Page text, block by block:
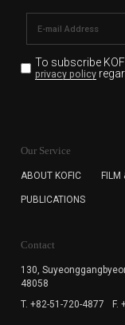
To subscribe
privacy policy
for the
subscription.
cannot
Our Service
ABOUT KOFIC FILM
PUBLICATIONS
Contact
130,
48058
T. +82-51-720-4877
F.